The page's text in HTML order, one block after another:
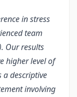
in stress
team
Our results
higher level of
a descriptive
involving